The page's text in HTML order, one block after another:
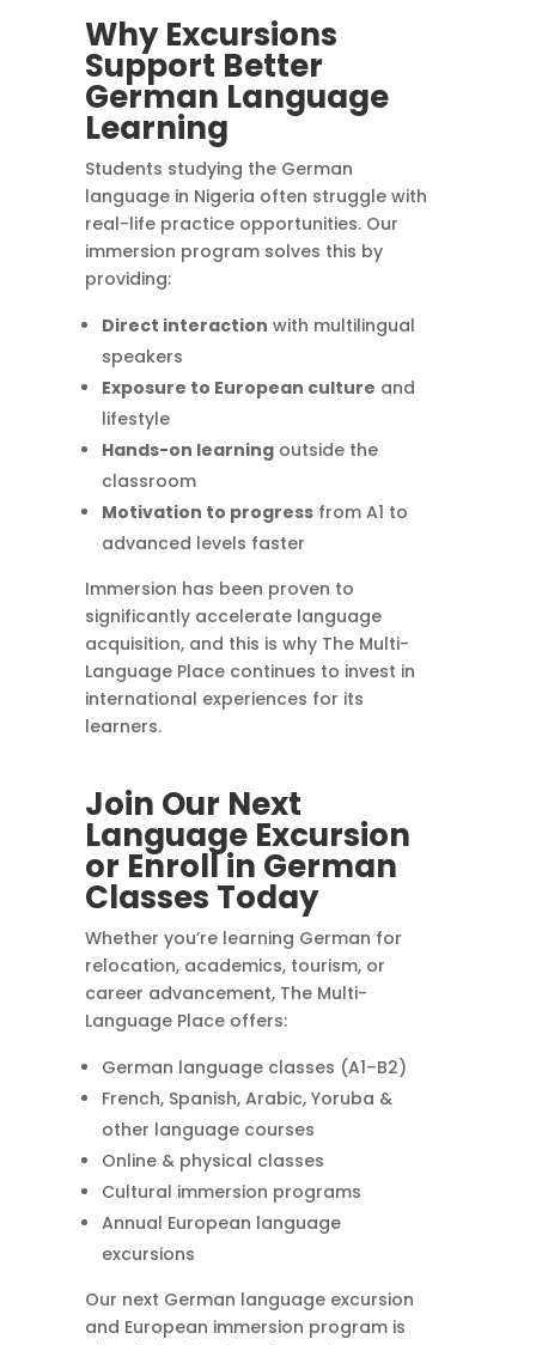
Why Excursions
Support Better
German Language
Learning
Students studying the German
language in Nigeria often struggle with
real-life practice opportunities. Our
immersion program solves this by
providing:
Direct interaction with multilingual
speakers
Exposure to European culture and
lifestyle
Hands-on learningoutside the
classroom
Motivation to progressfrom A1 to
advanced levels faster
Immersion has been proven to
significantly accelerate language
acquisition, and this is why The Multi-
Language Place continues to invest in
international experiences for its
learners.
Join Our Next
Language Excursion
or Enroll in German
Classes Today
Whether you’re learning German for
relocation, academics, tourism, or
career advancement, The Multi-
Language Place offers:
German language classes (A1–B2)
French, Spanish, Arabic, Yoruba &
other language courses
Online & physical classes
Cultural immersion programs
Annual European language
excursions
Our next German language excursion
and European immersion program is